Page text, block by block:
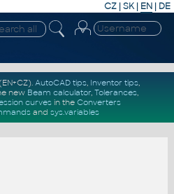
CZ | SK| EN | DE
AutoCAD tips, Inventor tips,
new Beam calculator, Tolerances,
curvesin the Converters
and sys.variables